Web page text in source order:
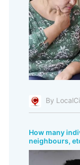
By
How many
neighbours,